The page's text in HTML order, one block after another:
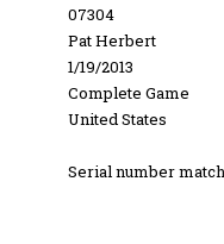
07304
Pat Herbert
1/19/2013
Complete Game
United States
Serial number